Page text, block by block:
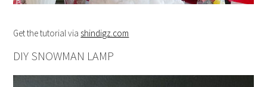
Get the tutorial via shindigz.com
DIY SNOWMAN LAMP